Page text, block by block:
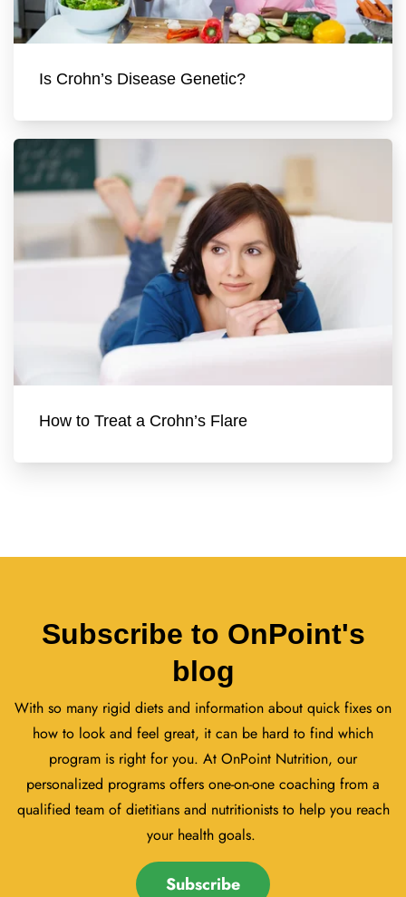
Is Crohn’s Disease Genetic?
How to Treat a Crohn’s Flare
Subscribe to OnPoint's
blog
With so many rigid diets and information about quick fixes on
how to look and feel great, it can be hard to find which
program is right for you. At OnPoint Nutrition, our
personalized programs offers one-on-one coaching from a
qualified team of dietitians and nutritionists to help you reach
your health goals.
Subscribe